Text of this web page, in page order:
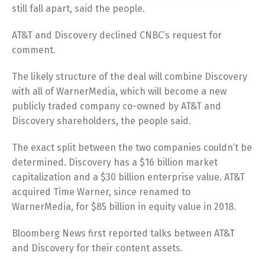
still fall apart, said the people.
AT&T and Discovery declined CNBC’s request for
comment.
The likely structure of the deal will combine Discovery
with all of WarnerMedia, which will become a new
publicly traded company co-owned by AT&T and
Discovery shareholders, the people said.
The exact split between the two companies couldn’t be
determined. Discovery has a $16 billion market
capitalization and a $30 billion enterprise value. AT&T
acquired Time Warner, since renamed to
WarnerMedia, for $85 billion in equity value in 2018.
Bloomberg News first reported talks between AT&T
and Discovery for their content assets.